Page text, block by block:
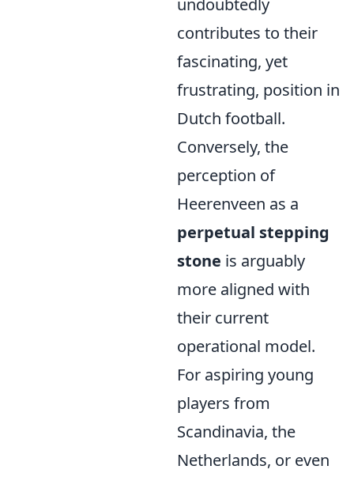
undoubtedly
contributes to their
fascinating, yet
frustrating, position in
Dutch football.
Conversely, the
perception of
Heerenveen as a
perpetual stepping
stone is arguably
more aligned with
their current
operational model.
For aspiring young
players from
Scandinavia, the
Netherlands, or even